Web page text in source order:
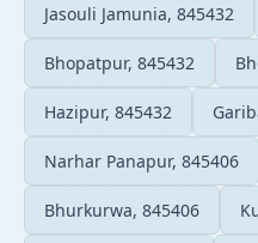
Jasouli Jamunia, 845432
Bhopatpur, 845432
Hazipur, 845432
Narhar Panapur, 845406
Bhurkurwa, 845406